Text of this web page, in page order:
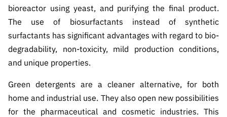
bioreactor using yeast, and purifying the final product.
The use of biosurfactants instead of synthetic
surfactants has significant advantages with regard to bio-
degradability, non-toxicity, mild production conditions,
and unique properties.
Green detergents are a cleaner alternative, for both
home and industrial use. They also open new possibilities
for the pharmaceutical and cosmetic industries. This